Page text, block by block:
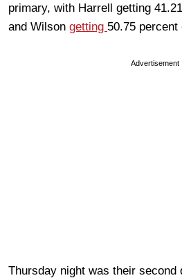
primary, with Harrell getting
and Wilson getting 50.75 percent
Advertisement
Thursday night was their second